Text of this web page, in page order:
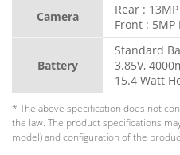
Camera
Rear :
Front : 5MP
Battery
Standard
3.85V,
15.4 Watt
* The above specification does not
the law. The product specifications
model) and configuration of the